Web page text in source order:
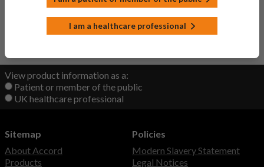
Zubsolv Sublingual Tablets Buprenorphine/ Naloxone
View product information as a:
Patient or member of the public
UK healthcare professional
I am a healthcare professional
Sitemap
About Accord
Products
Policies
Modern Slavery Statement
Legal Notices